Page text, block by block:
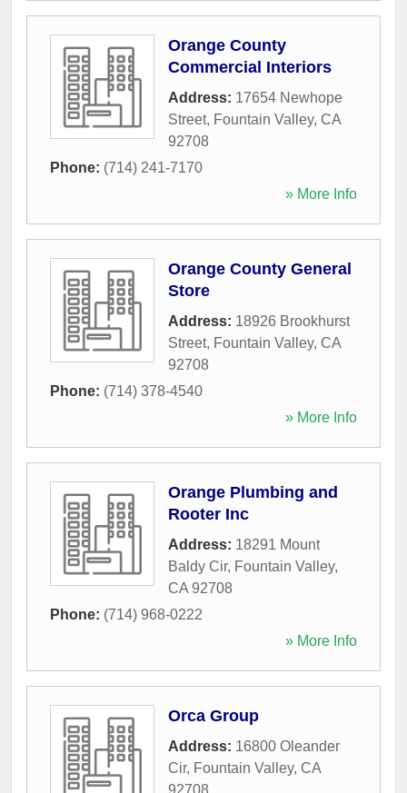
Orange County
Commercial Interiors
Address: 17654 Newhope
Street, Fountain Valley, CA
92708
Phone: (714) 241-7170
» More Info
Orange County General
Store
Address: 18926 Brookhurst
Street, Fountain Valley, CA
92708
Phone: (714) 378-4540
» More Info
Orange Plumbing and
Rooter Inc
Address: 18291 Mount
Baldy Cir, Fountain Valley,
CA 92708
Phone: (714) 968-0222
» More Info
Orca Group
Address: 16800 Oleander
Cir, Fountain Valley, CA
92708